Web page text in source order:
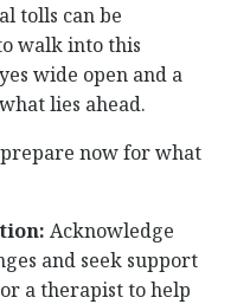
tolls can be
walk into this
wide open and a
lies ahead.
prepare now for what
Acknowledge
and seek support
a therapist to help